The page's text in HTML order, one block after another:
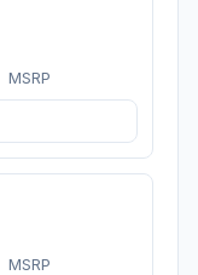
MSRP
MSRP